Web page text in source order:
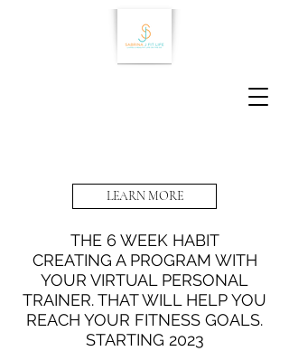
LEARN MORE
THE 6 WEEK HABIT
CREATING A PROGRAM WITH
YOUR VIRTUAL PERSONAL
TRAINER. THAT WILL HELP YOU
REACH YOUR FITNESS GOALS.
STARTING 2023